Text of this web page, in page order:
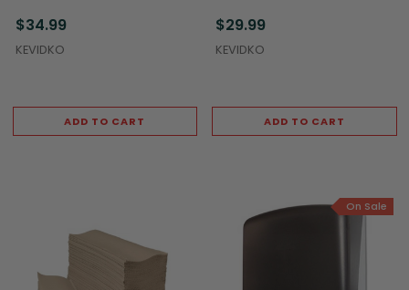
$34.99
KEVIDKO
ADD TO CART
$29.99
KEVIDKO
ADD TO CART
On Sale